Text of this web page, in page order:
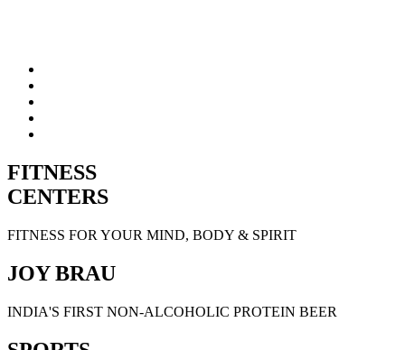
FITNESS
CENTERS
FITNESS FOR YOUR MIND, BODY & SPIRIT
JOY BRAU
INDIA'S FIRST NON-ALCOHOLIC PROTEIN BEER